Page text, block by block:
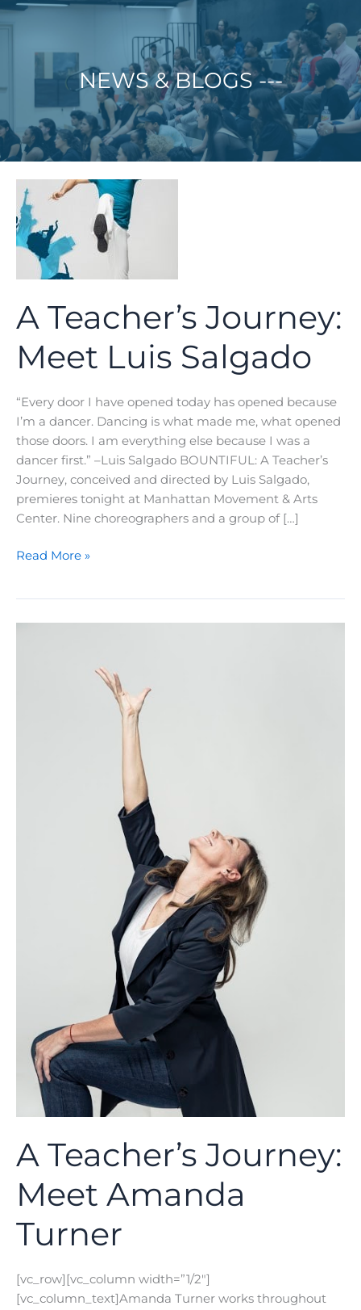
Skip
NEWS & BLOGS ---
A Teacher’s Journey:
Meet Luis Salgado
“Every door I have opened today has opened because
I’m a dancer. Dancing is what made me, what opened
those doors. I am everything else because I was a
dancer first.” –Luis Salgado BOUNTIFUL: A Teacher’s
Journey, conceived and directed by Luis Salgado,
premieres tonight at Manhattan Movement & Arts
Center. Nine choreographers and a group of […]
A
Read More »
A Teacher’s Journey:
Meet Amanda
Turner
[vc_row][vc_column width=”1/2″]
[vc_column_text]Amanda Turner works throughout